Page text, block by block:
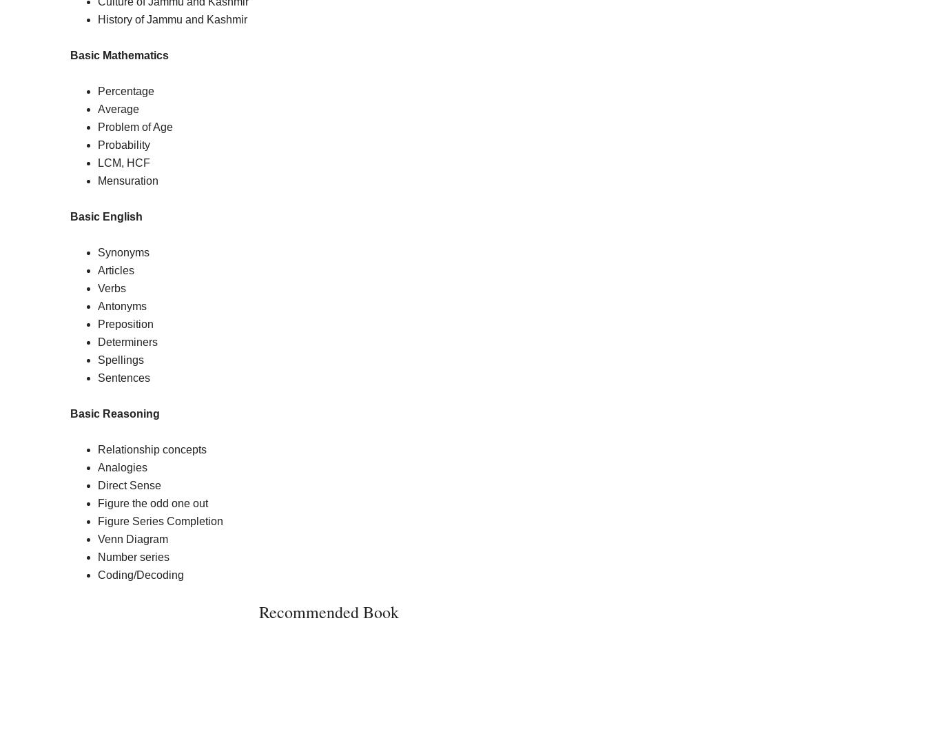
History of Jammu and Kashmir
Basic Mathematics
Percentage
Average
Problem of Age
Probability
LCM, HCF
Mensuration
Basic English
Synonyms
Articles
Verbs
Antonyms
Preposition
Determiners
Spellings
Sentences
Basic Reasoning
Relationship concepts
Analogies
Direct Sense
Figure the odd one out
Figure Series Completion
Venn Diagram
Number series
Coding/Decoding
Recommended Book